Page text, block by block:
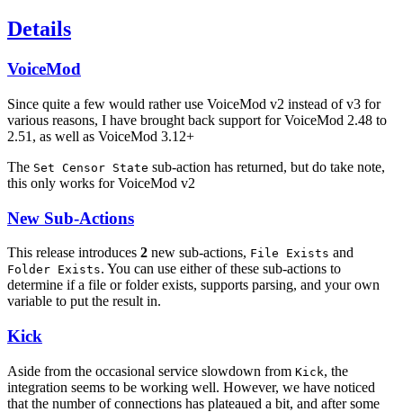
Details
VoiceMod
Since quite a few would rather use VoiceMod v2 instead of v3 for
various reasons, I have brought back support for VoiceMod 2.48 to
2.51, as well as VoiceMod 3.12+
The Set Censor State sub-action has returned, but do take note,
this only works for VoiceMod v2
New Sub-Actions
This release introduces 2 new sub-actions, File Exists and
Folder Exists. You can use either of these sub-actions to
determine if a file or folder exists, supports parsing, and your own
variable to put the result in.
Kick
Aside from the occasional service slowdown from Kick, the
integration seems to be working well. However, we have noticed
that the number of connections has plateaued a bit, and after some